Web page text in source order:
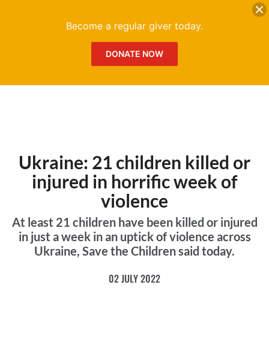
Ukraine: 21 children killed or
injured in horrific week of
violence
At least 21 children have been killed or injured
in just a week in an uptick of violence across
Ukraine, Save the Children said today.
02 JULY 2022
Become a regular giver today.
DONATE NOW